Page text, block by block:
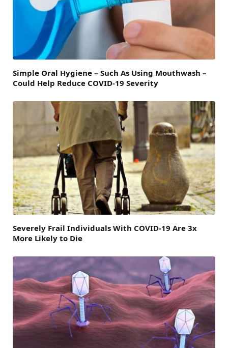
Simple Oral Hygiene – Such As Using Mouthwash –
Could Help Reduce COVID-19 Severity
Severely Frail Individuals With COVID-19 Are 3x
More Likely to Die